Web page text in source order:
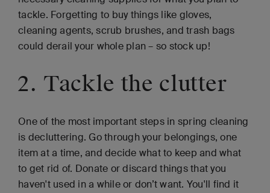
tackle. Forgetting to buy things like gloves,
cleaning agents, scrub brushes, and trash bags
could derail your whole plan – so stock up!
2. Tackle the clutter
One of the most important steps in spring cleaning
is decluttering. Go through your belongings, one
item at a time, and decide what to keep and what
to get rid of. Donate or discard things that you
haven't used in a while or don’t want. You'll find it